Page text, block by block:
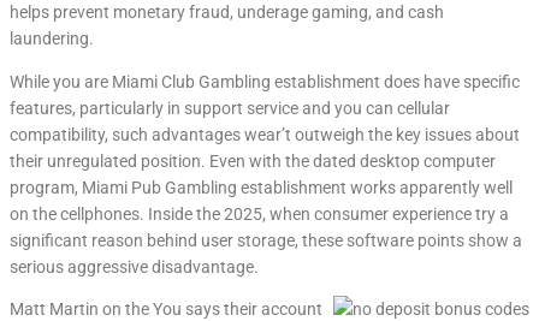
helps prevent monetary fraud, underage gaming, and cash
laundering.
While you are Miami Club Gambling establishment does have specific
features, particularly in support service and you can cellular
compatibility, such advantages wear’t outweigh the key issues about
their unregulated position. Even with the dated desktop computer
program, Miami Pub Gambling establishment works apparently well
on the cellphones. Inside the 2025, when consumer experience try a
significant reason behind user storage, these software points show a
serious aggressive disadvantage.
Matt Martin on the You says their account